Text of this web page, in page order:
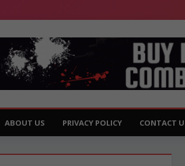
ABOUT US PRIVACY POLICY CONTACT